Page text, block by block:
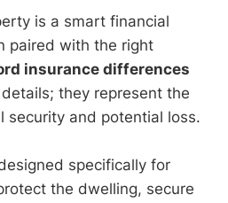
is a smart financial
paired with the right
insurance differences
they represent the
security and potential loss.
specifically for
the dwelling, secure